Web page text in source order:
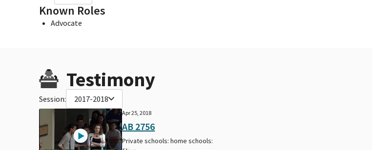
Known Roles
Advocate
Testimony
Session: 2017-2018
Apr 25, 2018
AB 2756
Private schools: home schools: